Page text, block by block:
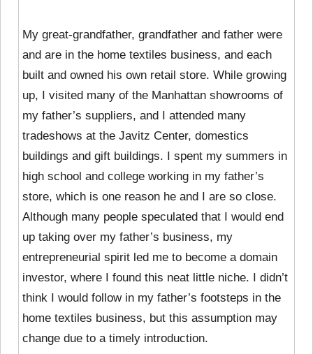
My great-grandfather, grandfather and father were
and are in the home textiles business, and each
built and owned his own retail store. While growing
up, I visited many of the Manhattan showrooms of
my father’s suppliers, and I attended many
tradeshows at the Javitz Center, domestics
buildings and gift buildings. I spent my summers in
high school and college working in my father’s
store, which is one reason he and I are so close.
Although many people speculated that I would end
up taking over my father’s business, my
entrepreneurial spirit led me to become a domain
investor, where I found this neat little niche. I didn’t
think I would follow in my father’s footsteps in the
home textiles business, but this assumption may
change due to a timely introduction.